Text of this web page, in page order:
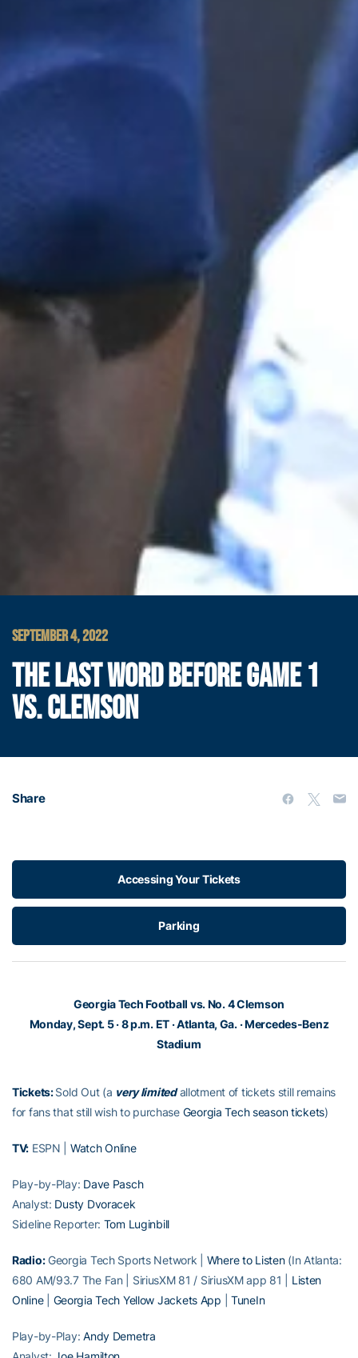
SEPTEMBER 4, 2022
THE LAST WORD BEFORE GAME 1
VS. CLEMSON
Share
Accessing Your Tickets
Parking
Georgia Tech Football vs. No. 4 Clemson
Monday, Sept. 5 · 8 p.m. ET · Atlanta, Ga. · Mercedes-Benz
Stadium
Tickets:Sold Out (a verylimited allotment of tickets still remains
for fans that still wish to purchase Georgia Tech season tickets)
TV: ESPN | Watch Online
Play-by-Play: Dave Pasch
Analyst: Dusty Dvoracek
Sideline Reporter: Tom Luginbill
Radio:Georgia Tech Sports Network | Where to Listen(In Atlanta:
680 AM/93.7 The Fan | SiriusXM 81 / SiriusXM app 81 | Listen
Online| Georgia Tech Yellow Jackets App TuneIn
Play-by-Play:Andy Demetra